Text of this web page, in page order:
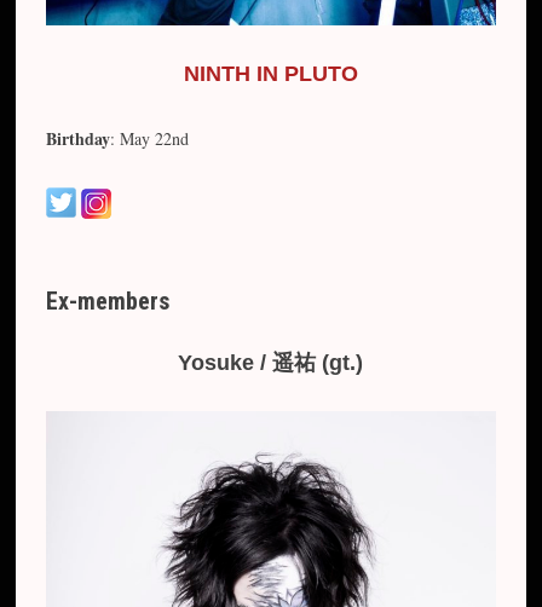
NINTH IN PLUTO
Birthday: May 22nd
Ex-members
Yosuke / 遥祐 (gt.)